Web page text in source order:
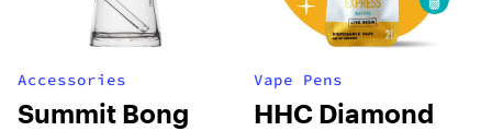
Accessories
Summit Bong
Vape Pens
HHC Diamond